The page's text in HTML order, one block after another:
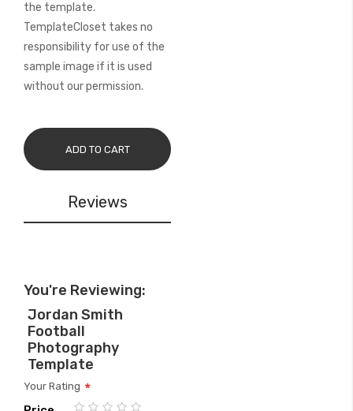
the template.
TemplateCloset takes no
responsibility for use of the
sample image if it is used
without our permission.
ADD TO CART
Reviews
You're Reviewing:
Jordan Smith
Football
Photography
Template
Your Rating